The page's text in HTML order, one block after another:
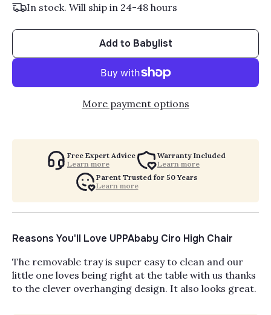
In stock. Will ship in 24-48 hours
Add to Babylist
More payment options
Free Expert Advice
Learn more
Warranty Included
Learn more
Parent Trusted for 50 Years
Learn more
Reasons You'll Love UPPAbaby Ciro High Chair
The removable tray is super easy to clean and our
little one loves being right at the table with us thanks
to the clever overhanging design. It also looks great.